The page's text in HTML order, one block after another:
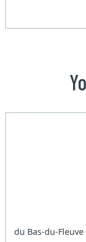
du Bas-du-Fleuve